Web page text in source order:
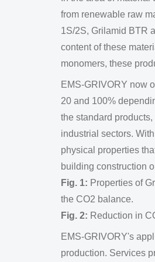
from renewable raw
1S/2S, Grilamid BTR
content of these
monomers, these
EMS-GRIVORY now
20 and 100%
the standard
industrial sectors.
physical properties
building construction
Fig. 1: Properties of
the CO2 balance.
Fig. 2: Reduction in
EMS-GRIVORY's
production. Services